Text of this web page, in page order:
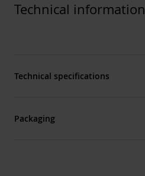
Technical information
Technical specifications
Packaging